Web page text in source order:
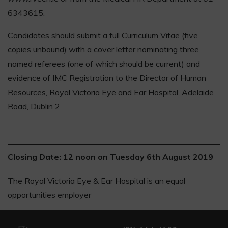
6343615.
Candidates should submit a full Curriculum Vitae (five
copies unbound) with a cover letter nominating three
named referees (one of which should be current) and
evidence of IMC Registration to the Director of Human
Resources, Royal Victoria Eye and Ear Hospital, Adelaide
Road, Dublin 2
Closing Date: 12 noon on Tuesday 6th August 2019
The Royal Victoria Eye & Ear Hospital is an equal
opportunities employer